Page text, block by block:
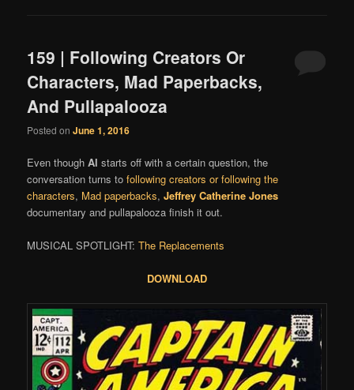
159 | Following Creators Or
Characters, Mad Paperbacks,
And Pullapalooza
Posted onJune 1, 2016
Even thoughAl starts off with a certain question, the
conversation turns tofollowing creators or following the
characters, Mad paperbacks,Jeffrey Catherine Jones
documentary and pullapalooza finish it out.
MUSICAL SPOTLIGHT:The Replacements
DOWNLOAD